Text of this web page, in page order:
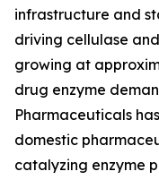
infrastructure and
driving cellulase
growing at
drug enzyme
Pharmaceuticals
domestic
catalyzing enzyme